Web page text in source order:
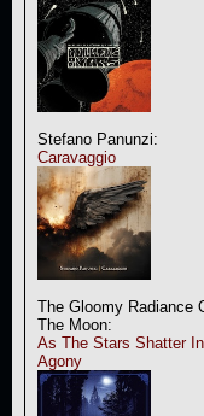
Stefano Panunzi:
Caravaggio
The Gloomy Radiance
The Moon:
As The Stars Shatter In
Agony